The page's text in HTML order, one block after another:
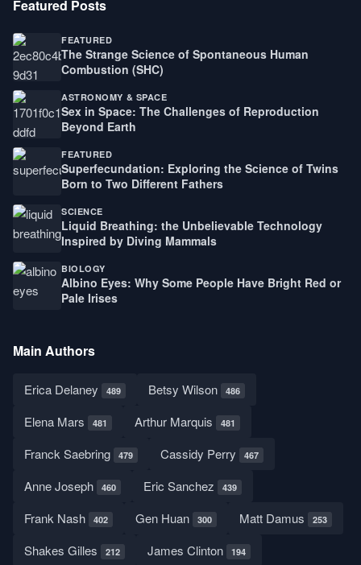
Featured Posts
FEATURED
The Strange Science of Spontaneous Human
Combustion (SHC)
ASTRONOMY & SPACE
Sex in Space: The Challenges of Reproduction
Beyond Earth
FEATURED
Superfecundation: Exploring the Science of Twins
Born to Two Different Fathers
SCIENCE
Liquid Breathing: the Unbelievable Technology
Inspired by Diving Mammals
BIOLOGY
Albino Eyes: Why Some People Have Bright Red or
Pale Irises
Main Authors
Erica Delaney 489 Betsy Wilson 486
Elena Mars 481 Arthur Marquis 481
Franck Saebring 479 Cassidy Perry 467
Anne Joseph 460 Eric Sanchez 439
Frank Nash 402 Gen Huan 300 Matt Damus 253
Shakes Gilles 212 James Clinton 194